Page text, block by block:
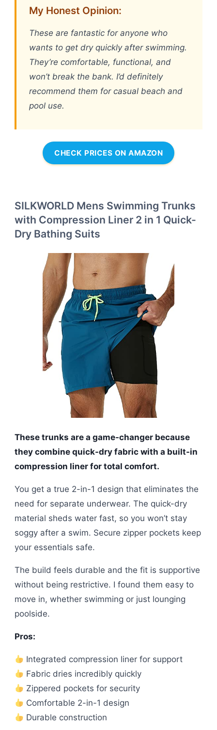
My Honest Opinion:
These are fantastic for anyone who
wants to get dry quickly after swimming.
They’re comfortable, functional, and
won’t break the bank. I’d definitely
recommend them for casual beach and
pool use.
CHECK PRICES ON AMAZON
SILKWORLD Mens Swimming Trunks
with Compression Liner 2 in 1 Quick-
Dry Bathing Suits
These trunks are a game-changer because
they combine quick-dry fabric with a built-in
compression liner for total comfort.
You get a true 2-in-1 design that eliminates the
need for separate underwear. The quick-dry
material sheds water fast, so you won’t stay
soggy after a swim. Secure zipper pockets keep
your essentials safe.
The build feels durable and the fit is supportive
without being restrictive. I found them easy to
move in, whether swimming or just lounging
poolside.
Pros:
Integrated compression liner for support
Fabric dries incredibly quickly
Zippered pockets for security
Comfortable 2-in-1 design
Durable construction